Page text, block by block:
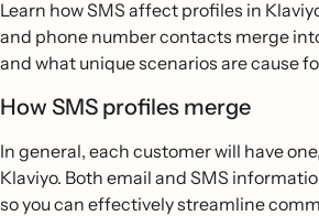
Learn how SMS affect profiles in
and phone number contacts merge
and what unique scenarios are cause
How SMS profiles merge
In general, each customer will have
Klaviyo. Both email and SMS
so you can effectively streamline